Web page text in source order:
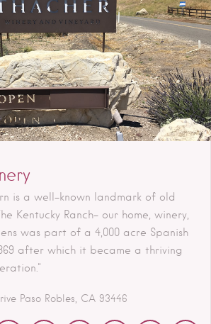
is a well-known landmark of old
Kentucky Ranch- our home, winery,
was part of a 4,000 acre Spanish
after which it became a thriving
Paso Robles CA 93446